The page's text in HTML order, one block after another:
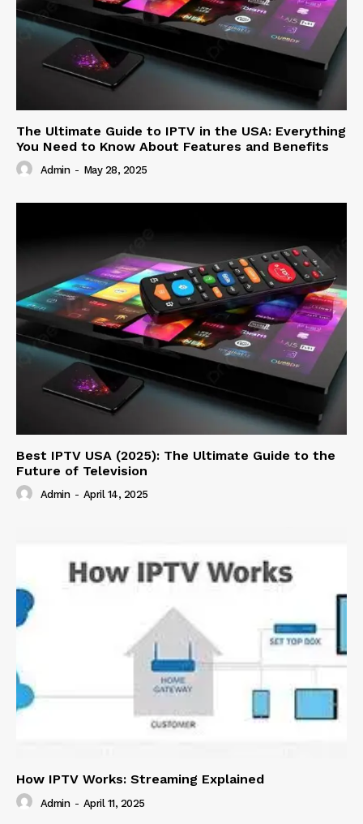
The Ultimate Guide to IPTV in the USA: Everything
You Need to Know About Features and Benefits
Admin - May 28, 2025
Best IPTV USA (2025): The Ultimate Guide to the
Future of Television
Admin - April 14, 2025
How IPTV Works: Streaming Explained
Admin - April 11, 2025